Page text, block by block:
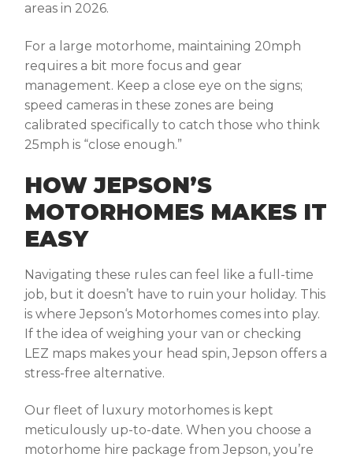
areas in 2026.
For a large motorhome, maintaining 20mph
requires a bit more focus and gear
management. Keep a close eye on the signs;
speed cameras in these zones are being
calibrated specifically to catch those who think
25mph is “close enough.”
HOW JEPSON’S
MOTORHOMES MAKES IT
EASY
Navigating these rules can feel like a full-time
job, but it doesn’t have to ruin your holiday. This
is where Jepson‘s Motorhomes comes into play.
If the idea of weighing your van or checking
LEZ maps makes your head spin, Jepson offers a
stress-free alternative.
Our fleet of luxury motorhomes is kept
meticulously up-to-date. When you choose a
motorhome hire package from Jepson, you’re